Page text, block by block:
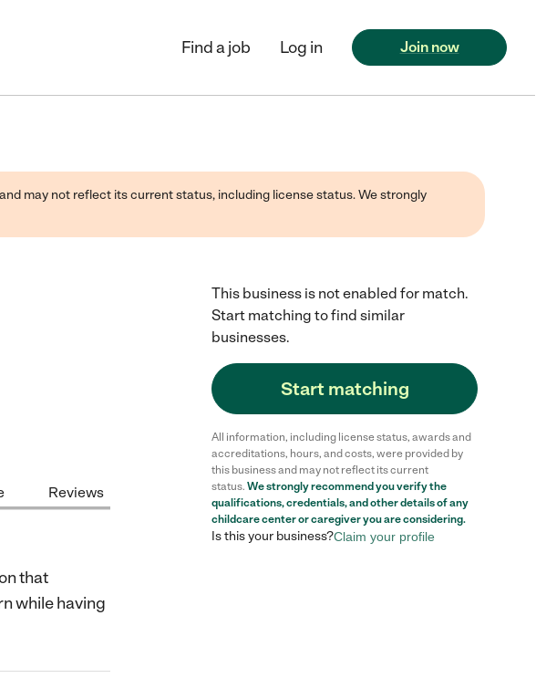
Find a job Log in Join now
may not reflect its current status, including license status. We strongly
Reviews
that
while having
This business is not enabled for match.
Start matching to find similar
businesses.
Start matching
All information, including license status, awards and
accreditations, hours, and costs, were provided by
this business and may not reflect its current
status. We strongly recommend you verify the
qualifications, credentials, and other details of any
childcare centeror caregiver you are considering.
Is this your business?Claim your profile